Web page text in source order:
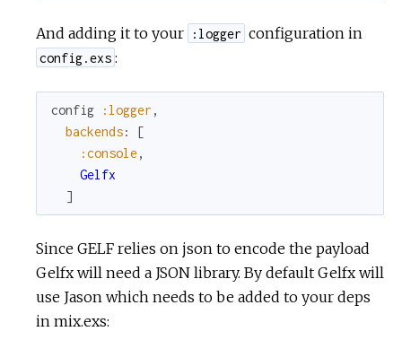
And adding it to your :logger configuration in
config.exs :
config :logger ,
backends:
[
:console,
Gelfx
]
Since GELF relies on json to encode the payload
Gelfx will need a JSON library. By default Gelfx will
use Jason which needs to be added to your deps
in mix.exs: